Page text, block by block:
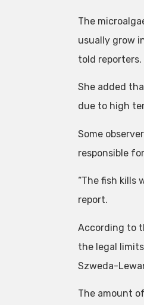
The
usually grow
told reporters.
She added
due to high
Some
responsible
“The fish kills
report.
According to
the legal
Szweda-
The amount